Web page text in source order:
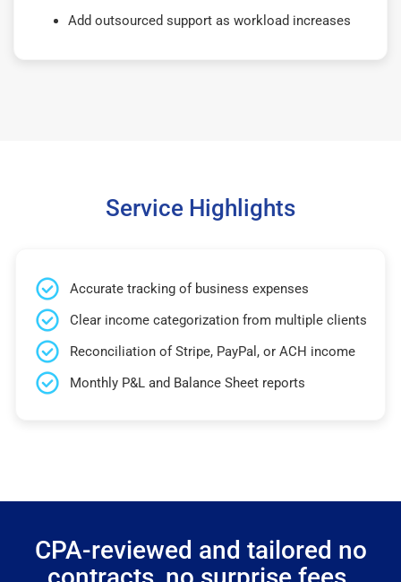
Add outsourced support as workload increases
Service Highlights
Accurate tracking of business expenses
Clear income categorization from multiple clients
Reconciliation of Stripe, PayPal, or ACH income
Monthly P&L and Balance Sheet reports
CPA-reviewed and tailored no